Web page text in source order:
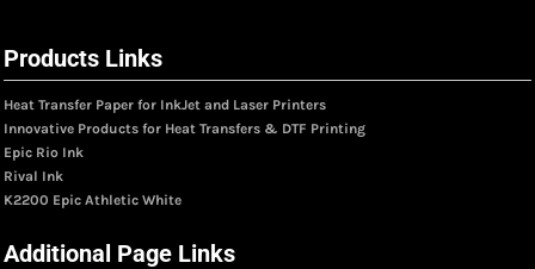
Products Links
Heat Transfer Paper for InkJet and Laser Printers
Innovative Products for Heat Transfers & DTF Printing
Epic Rio Ink
Rival Ink
K2200 Epic Athletic White
Additional Page Links